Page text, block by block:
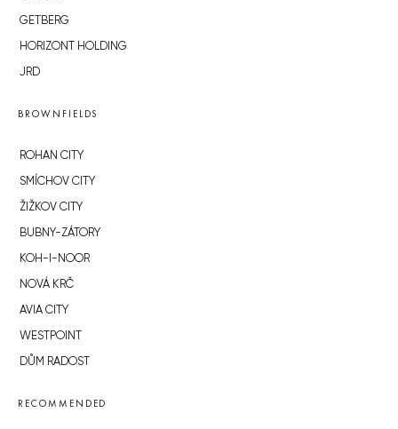
GETBERG
HORIZONT HOLDING
JRD
BROWNFIELDS
ROHAN CITY
SMÍCHOV CITY
ŽIŽKOV CITY
BUBNY-ZÁTORY
KOH-I-NOOR
NOVÁ KRČ
AVIA CITY
WESTPOINT
DŮM RADOST
RECOMMENDED